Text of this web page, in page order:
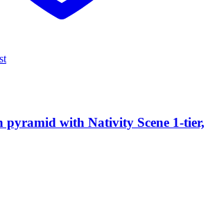
pyramid with Nativity Scene 1-tier,